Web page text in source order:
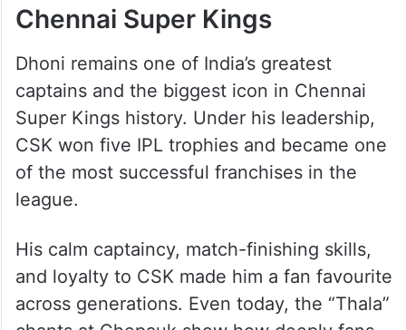
Chennai Super Kings
Dhoni remains one of India’s greatest
captains and the biggest icon in Chennai
Super Kings history. Under his leadership,
CSK won five IPL trophies and became one
of the most successful franchises in the
league.
His calm captaincy, match-finishing skills,
and loyalty to CSK made him a fan favourite
across generations. Even today, the “Thala”